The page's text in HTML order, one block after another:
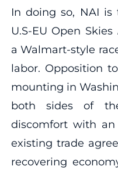
In doing so, NAI
U.S-EU Open
a Walmart-style
labor. Opposition
mounting in
both sides of
discomfort with
existing trade
recovering